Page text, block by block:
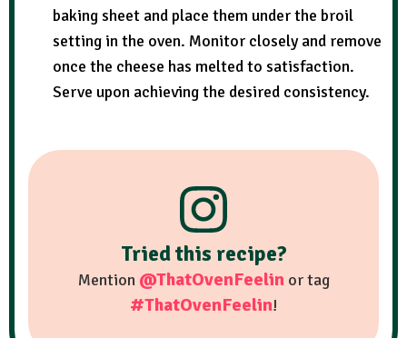
baking sheet and place them under the broil
setting in the oven. Monitor closely and remove
once the cheese has melted to satisfaction.
Serve upon achieving the desired consistency.
Tried this recipe?
Mention @ThatOvenFeelinor tag
#ThatOvenFeelin!